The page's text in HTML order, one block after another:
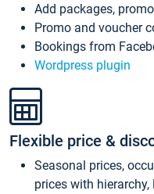
Add packages,
Promo and voucher
Bookings from
Wordpress plugin
Flexible price &
Seasonal prices,
prices with